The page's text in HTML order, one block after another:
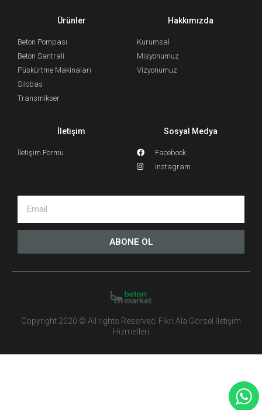
Ürünler
Beton Pompası
Beton Santrali
Püskürtme Makinaları
Silobas
Transmikser
Hakkımızda
Kurumsal
Misyonumuz
Vizyonumuz
İletişim
İletişim Formu
Sosyal Medya
Facebook
Instagram
ABONE OL
Copyright 2020 © All rights Reserved. Fikri Ala Görsel İletişim
Hizmetleri